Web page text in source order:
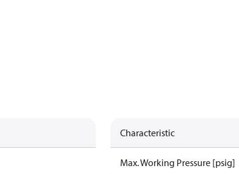
Characteristic
Max. Working Pressure [psig]